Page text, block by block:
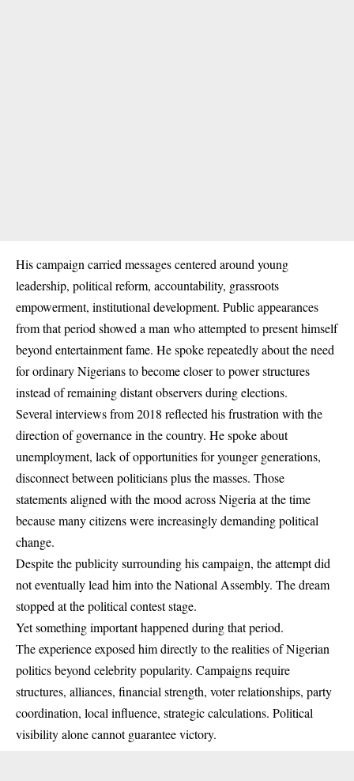
His campaign carried messages centered around young
leadership, political reform, accountability, grassroots
empowerment, institutional development. Public appearances
from that period showed a man who attempted to present himself
beyond entertainment fame. He spoke repeatedly about the need
for ordinary Nigerians to become closer to power structures
instead of remaining distant observers during elections.
Several interviews from 2018 reflected his frustration with the
direction of governance in the country. He spoke about
unemployment, lack of opportunities for younger generations,
disconnect between politicians plus the masses. Those
statements aligned with the mood across Nigeria at the time
because many citizens were increasingly demanding political
change.
Despite the publicity surrounding his campaign, the attempt did
not eventually lead him into the National Assembly. The dream
stopped at the political contest stage.
Yet something important happened during that period.
The experience exposed him directly to the realities of Nigerian
politics beyond celebrity popularity. Campaigns require
structures, alliances, financial strength, voter relationships, party
coordination, local influence, strategic calculations. Political
visibility alone cannot guarantee victory.